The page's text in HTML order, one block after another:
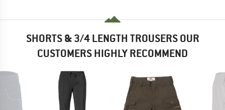
SHORTS & 3/4 LENGTH TROUSERS OUR
CUSTOMERS HIGHLY RECOMMEND